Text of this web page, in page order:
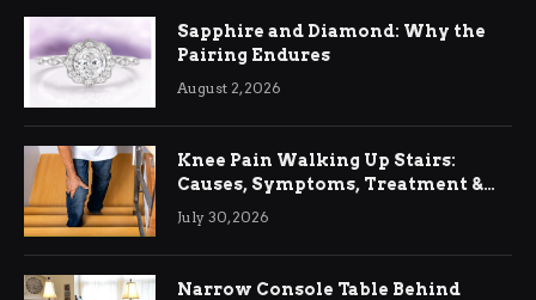
Sapphire and Diamond: Why the
Pairing Endures
August 2, 2026
Knee Pain Walking Up Stairs:
Causes, Symptoms, Treatment &
Relief
July 30, 2026
Narrow Console Table Behind